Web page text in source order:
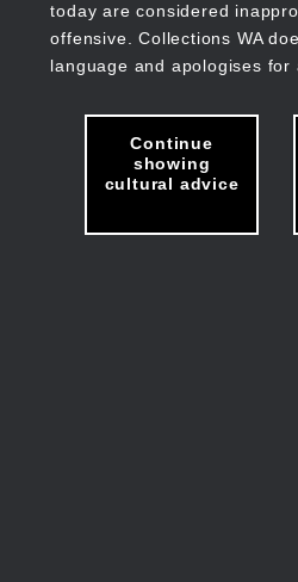
today are considered
offensive. Collections WA
language and apologises for
Continue
showing
cultural advice